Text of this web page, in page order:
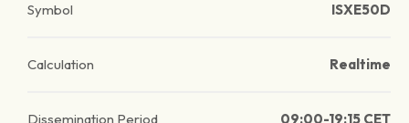
Symbol ISXE50D
Calculation Realtime
Dissemination Period 09:00-19:15 CET